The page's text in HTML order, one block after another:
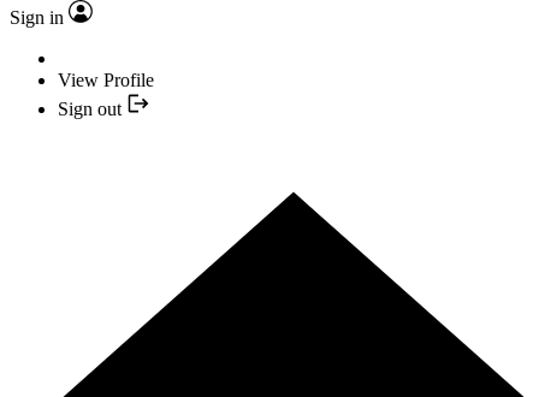
Sign in
View Profile
Sign out